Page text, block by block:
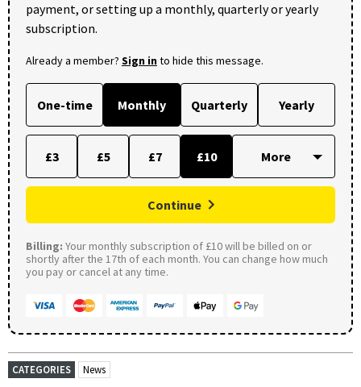
payment, or setting up a monthly, quarterly or yearly
subscription.
Already a member? Sign into hide this message.
One-time Monthly Quarterly Yearly
£3 £5 £7 £10
Continue
Billing: Your monthly subscription of £10 will be billed on or
shortly after the 17th of each month. You can change how much
you pay or cancel at any time.
CATEGORIES News